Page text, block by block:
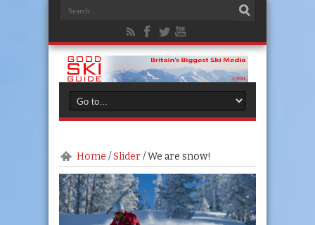
Home /Slider/We are snow!